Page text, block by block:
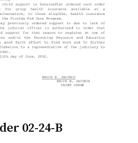
02-24-B